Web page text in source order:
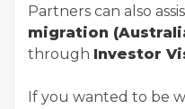
Partners can also
migration
through Investor
If you wanted to be